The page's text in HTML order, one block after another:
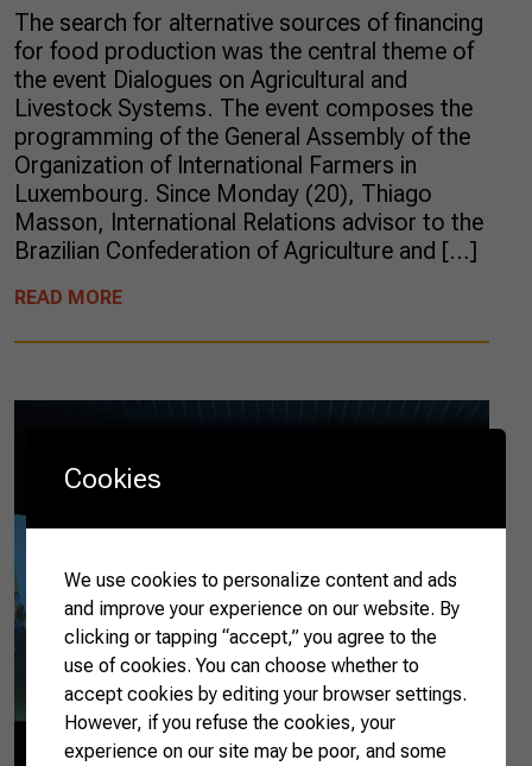
The search for alternative sources of financing
for food production was the central theme of
the event Dialogues on Agricultural and
Livestock Systems. The event composes the
programming of the General Assembly of the
Organization of International Farmers in
Luxembourg. Since Monday (20), Thiago
Masson, International Relations advisor to the
Brazilian Confederation of Agriculture and […]
READ MORE
Cookies
We use cookies to personalize content and ads
and improve your experience on our website. By
clicking or tapping “accept,” you agree to the
use of cookies. You can choose whether to
accept cookies by editing your browser settings.
However, if you refuse the cookies, your
experience on our site may be poor, and some